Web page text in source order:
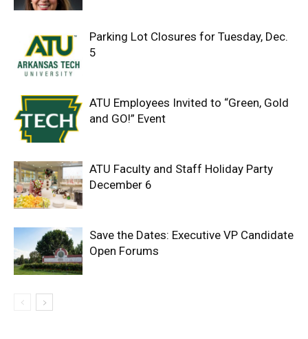
Parking Lot Closures for Tuesday, Dec.
5
ATU Employees Invited to “Green, Gold
and GO!” Event
ATU Faculty and Staff Holiday Party
December 6
Save the Dates: Executive VP Candidate
Open Forums